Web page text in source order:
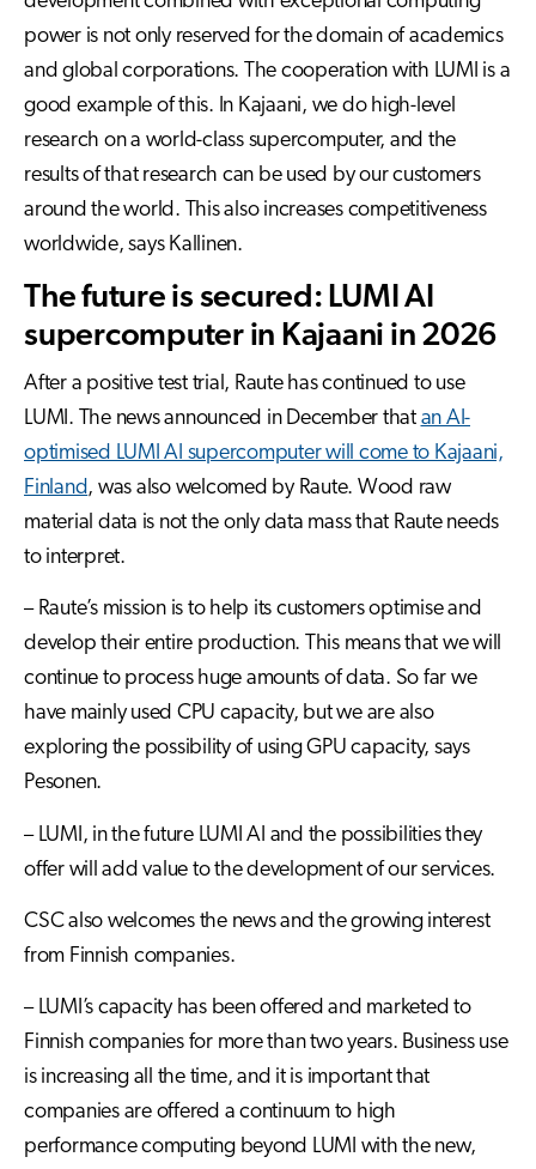
power is not only reserved forthe domainof academics
and global corporations. The cooperation with LUMI is a
good example of this. In Kajaani, we do high-level
research on a world-class supercomputer, and the
results of that research can be used by our customers
around the world. This also increases competitiveness
worldwide, says Kallinen.
The future is secured: LUMI AI
supercomputer in Kajaani in 2026
After a positive test trial, Raute has continued to use
LUMI. The news announced in December that an AI-
optimised LUMI AI supercomputer will come to Kajaani,
Finland, was also welcomed by Raute. Wood raw
material data is not the only data mass that Raute needs
to interpret.
– Raute’s mission is to help its customers optimise and
develop their entire production. This means that we will
continue to process huge amounts of data. So far we
have mainly used CPU capacity, but we are also
exploring the possibility of using GPU capacity, says
Pesonen.
– LUMI, in the future LUMI AI and the possibilities they
offer will add value to the development of our services.
CSC also welcomes the news and the growing interest
from Finnish companies.
– LUMI’s capacity has been offered and marketed to
Finnish companies for more than two years. Business use
is increasing all the time, and it is important that
companies are offered a continuum to high
performance computing beyond LUMI with the new,